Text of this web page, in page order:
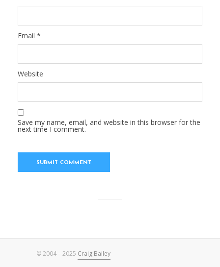
Email *
Website
Save my name, email, and website in this browser for the
next time I comment.
© 2004 – 2025 Craig Bailey